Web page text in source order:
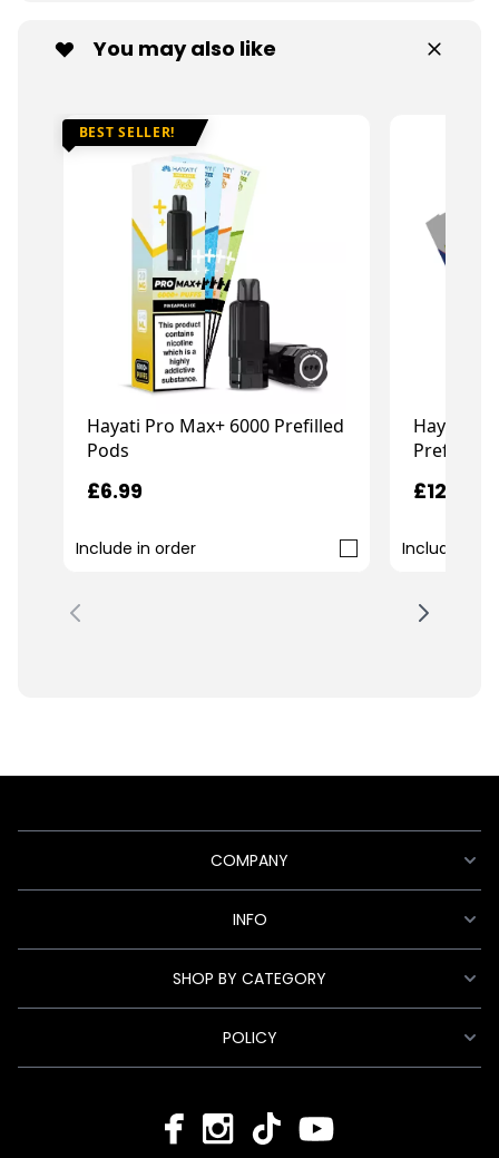
You may also like
BEST SELLER!
Hayati Pro Max+ 6000 Prefilled
Pods
£6.99
Include in order
Hayati
Prefilled
£12.99
Include in
COMPANY
INFO
SHOP BY CATEGORY
POLICY